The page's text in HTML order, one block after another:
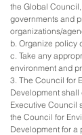
the Global
governments and
organizations/
b. Organize policy
c. Take any
environment and
3. The Council for
Development shall
Executive Council
the Council for
Development for a